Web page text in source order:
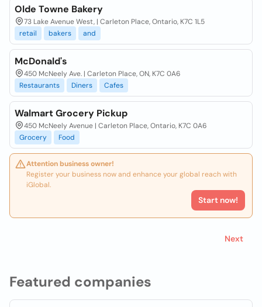
Featured companies
Olde Towne Bakery
73 Lake Avenue West, | Carleton Place, Ontario, K7C 1L5
retail
bakers and
McDonald's
450 McNeely Ave. | Carleton Place, ON, K7C 0A6
Restaurants
Diners Cafes
Walmart Grocery Pickup
450 McNeely Avenue | Carleton Place, Ontario, K7C 0A6
Grocery
Food
Attention business owner!
Register your business now and enhance your global reach with
iGlobal.
Start now!
Next